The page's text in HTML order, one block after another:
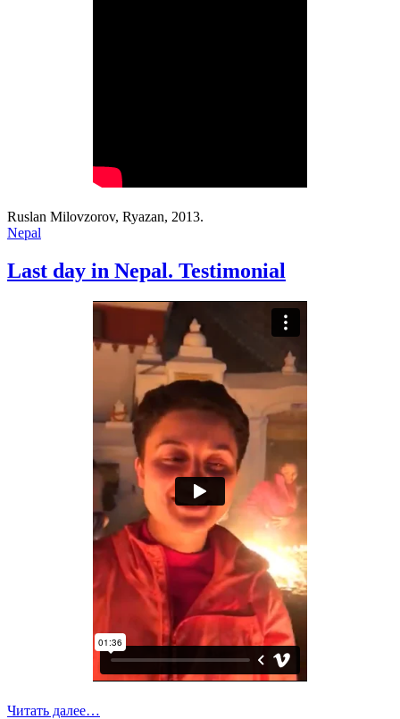
Ruslan Milovzorov, Ryazan, 2013.
Nepal
Last day in Nepal. Testimonial
Читать далее…